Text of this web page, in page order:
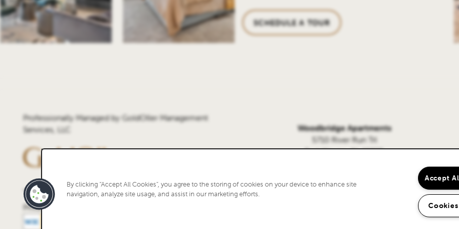
SCHEDULE A TOUR
Professionally Managed by GoldOller Management
Services, LLC
Woodbridge Apartments
5710 River Run Trl
Fort Wayne, IN 46825
Privacy Policy
By clicking “Accept All Cookies”, you agree to the storing of cookies on your device to enhance site
navigation, analyze site usage, and assist in our marketing efforts.
Accept